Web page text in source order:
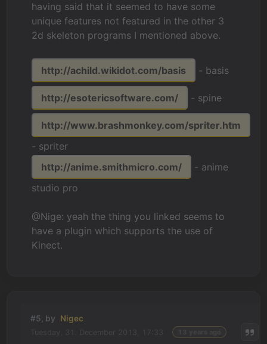
having said that it seemed to have some
unique features not featured in the other 3
2d skeleton programs I mentioned above.
http://achild.wikidot.com/basis - basis
http://esotericsoftware.com/ - spine
http://www.brashmonkey.com/spriter.htm
- spriter
http://anime.smithmicro.com/
- anime
studio pro
@Nige: yeah the thing you linked seems to
have a plugin which supports the use of
Kinect.
#5, by Nigec